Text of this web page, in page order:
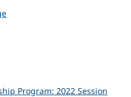
Program: 2022 Session